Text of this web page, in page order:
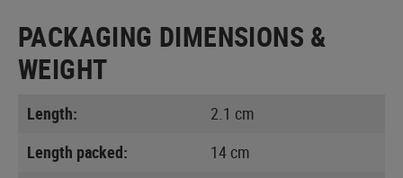
PACKAGING DIMENSIONS &
WEIGHT
Length:
2.1 cm
Length packed:
14 cm